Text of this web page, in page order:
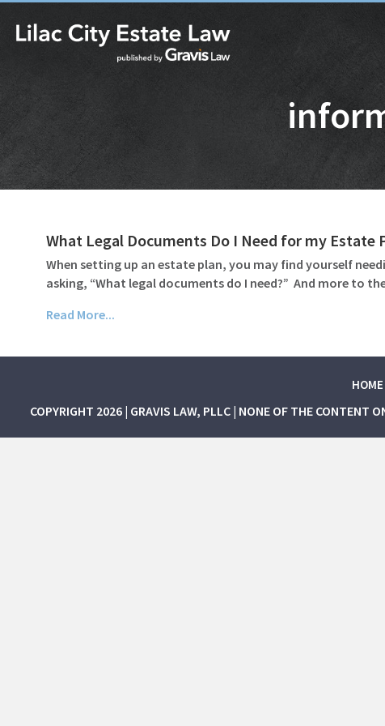
What Legal Documents Do I Need for my Estate
When setting up an estate plan, you may find yourself
asking, “What legal documents do I need?” And more to
Read More...
HOME
COPYRIGHT 2026 | GRAVIS LAW, PLLC | NONE OF THE CONTENT